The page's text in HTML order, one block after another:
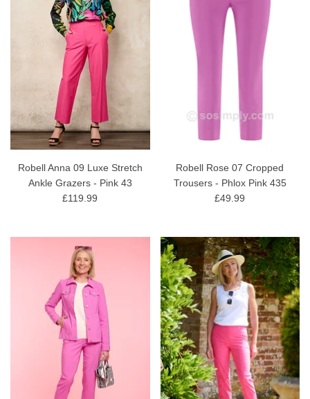
Robell Anna 09 Luxe Stretch
Ankle Grazers - Pink 43
£119.99
Robell Rose 07 Cropped
Trousers - Phlox Pink 435
£49.99